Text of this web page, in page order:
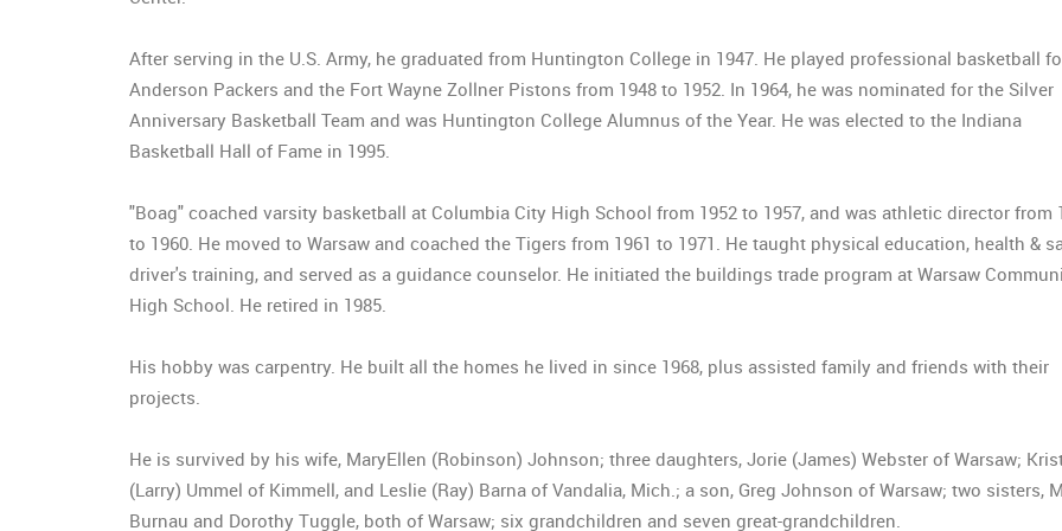
After serving in the U.S. Army, he graduated from Huntington College in 1947. He played professional basketball
Anderson Packers and the Fort Wayne Zollner Pistons from 1948 to 1952. In 1964, he was nominated for the Silver
Anniversary Basketball Team and was Huntington College Alumnus of the Year. He was elected to the Indiana
Basketball Hall of Fame in 1995.
"Boag" coached varsity basketball at Columbia City High School from 1952 to 1957, and was athletic director from
to 1960. He moved to Warsaw and coached the Tigers from 1961 to 1971. He taught physical education, health &
driver's training, and served as a guidance counselor. He initiated the buildings trade program at Warsaw
High School. He retired in 1985.
His hobby was carpentry. He built all the homes he lived in since 1968, plus assisted family and friends with their
projects.
He is survived by his wife, MaryEllen (Robinson) Johnson; three daughters, Jorie (James) Webster of Warsaw;
(Larry) Ummel of Kimmell, and Leslie (Ray) Barna of Vandalia, Mich.; a son, Greg Johnson of Warsaw; two sisters,
Burnau and Dorothy Tuggle, both of Warsaw; six grandchildren and seven great-grandchildren.